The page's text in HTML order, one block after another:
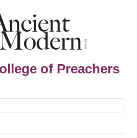
of Preachers